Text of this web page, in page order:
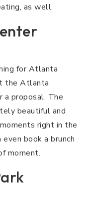
as well.
for Atlanta
the Atlanta
a proposal. The
beautiful and
right in the
book a brunch
moment.